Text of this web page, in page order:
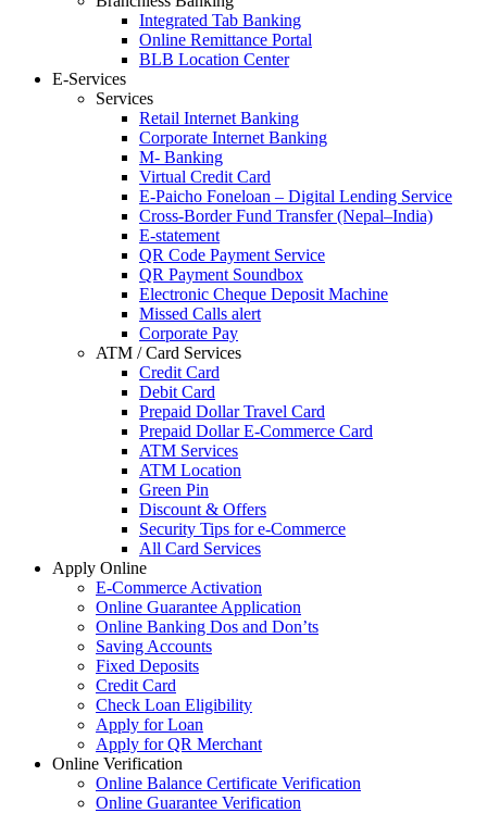
Integrated Tab Banking
Online Remittance Portal
BLB Location Center
E-Services
Services
Retail Internet Banking
Corporate Internet Banking
M- Banking
Virtual Credit Card
E-Paicho Foneloan – Digital Lending Service
Cross-Border Fund Transfer (Nepal–India)
E-statement
QR Code Payment Service
QR Payment Soundbox
Electronic Cheque Deposit Machine
Missed Calls alert
Corporate Pay
ATM / Card Services
Credit Card
Debit Card
Prepaid Dollar Travel Card
Prepaid Dollar E-Commerce Card
ATM Services
ATM Location
Green Pin
Discount & Offers
Security Tips for e-Commerce
All Card Services
Apply Online
E-Commerce Activation
Online Guarantee Application
Online Banking Dos and Don’ts
Saving Accounts
Fixed Deposits
Credit Card
Check Loan Eligibility
Apply for Loan
Apply for QR Merchant
Online Verification
Online Balance Certificate Verification
Online Guarantee Verification